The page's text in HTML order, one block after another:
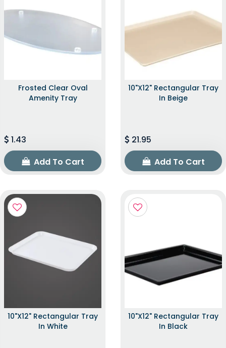
Frosted Clear Oval
Amenity Tray
1.43
Add To Cart
10"x12" Rectangular Tray
In Beige
21.95
Add To Cart
10"x12" Rectangular Tray
In White
10"x12" Rectangular Tray
In Black